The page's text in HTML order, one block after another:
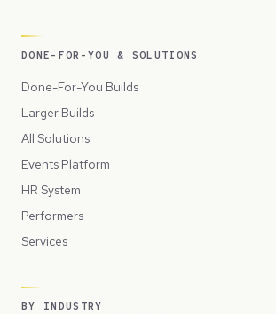
DONE-FOR-YOU & SOLUTIONS
Done-For-You Builds
Larger Builds
All Solutions
Events Platform
HR System
Performers
Services
BY INDUSTRY